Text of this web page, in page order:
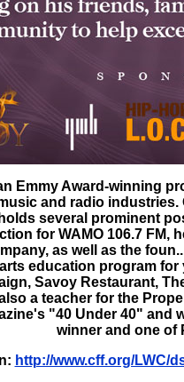
Emmy Award-winning
and radio
several prominent
for WAMO 106.7 FM,
as well as the
education program
Savoy Restaurant,
a teacher for the
"40 Under 40" and
winner and one of
http://www.cff.org/LWC/